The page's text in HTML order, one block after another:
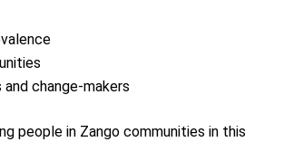
change-makers
people in Zango communities in this